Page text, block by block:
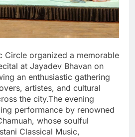
Circle organized a memorable
at Jayadev Bhavan on
an enthusiastic gathering
artistes, and cultural
the city.The evening
performance by renowned
whose soulful
Classical Music,